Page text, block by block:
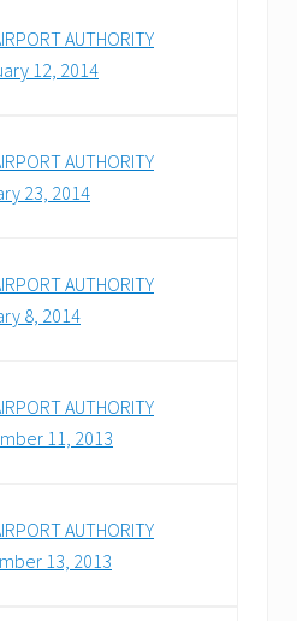
AUTHORITY
12, 2014
AUTHORITY
23, 2014
AUTHORITY
8, 2014
AUTHORITY
11, 2013
AUTHORITY
13, 2013